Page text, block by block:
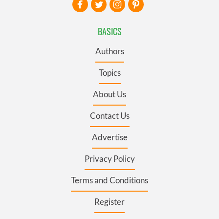
BASICS
Authors
Topics
About Us
Contact Us
Advertise
Privacy Policy
Terms and Conditions
Register